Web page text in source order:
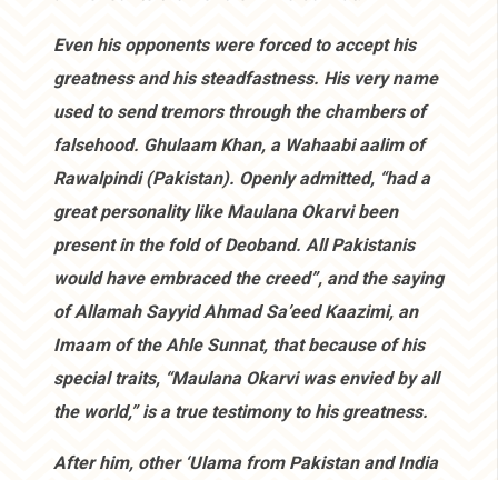
Even his opponents were forced to accept his
greatness and his steadfastness. His very name
used to send tremors through the chambers of
falsehood. Ghulaam Khan, a Wahaabi aalim of
Rawalpindi (Pakistan). Openly admitted, “had a
great personality like Maulana Okarvi been
present in the fold of Deoband. All Pakistanis
would have embraced the creed”, and the saying
of Allamah Sayyid Ahmad Sa’eed Kaazimi, an
Imaam of the Ahle Sunnat, that because of his
special traits, “Maulana Okarvi was envied by all
the world,” is a true testimony to his greatness.
After him, other ‘Ulama from Pakistan and India